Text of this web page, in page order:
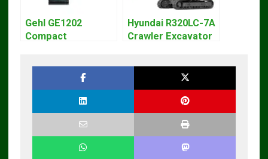
Gehl GE1202
Compact
Hyundai R320LC-7A
Crawler Excavator